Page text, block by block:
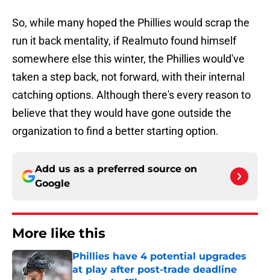
So, while many hoped the Phillies would scrap the
run it back mentality, if Realmuto found himself
somewhere else this winter, the Phillies would've
taken a step back, not forward, with their internal
catching options. Although there's every reason to
believe that they would have gone outside the
organization to find a better starting option.
Add us as a preferred source on
Google
More like this
Phillies have 4 potential upgrades
at play after post-trade deadline